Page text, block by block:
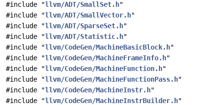
#include "llvm/ADT/SmallSet.h"
#include "llvm/ADT/SmallVector.h"
#include "llvm/ADT/SparseSet.h"
#include "llvm/ADT/Statistic.h"
#include "llvm/CodeGen/MachineBasicBlock.h"
#include "llvm/CodeGen/MachineFrameInfo.h"
#include "llvm/CodeGen/MachineFunction.h"
#include "llvm/CodeGen/MachineFunctionPass.h"
#include "llvm/CodeGen/MachineInstr.h"
#include "llvm/CodeGen/MachineInstrBuilder.h"